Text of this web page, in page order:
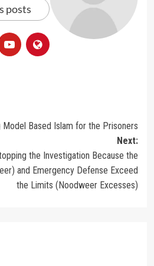
posts
Model Based Islam for the Prisoners
Next:
the Investigation Because the
and Emergency Defense Exceed
the Limits (Noodweer Excesses)